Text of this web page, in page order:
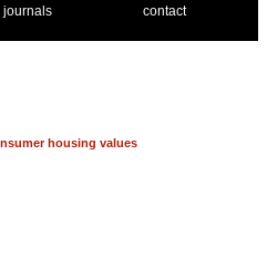
journals
contact
housing values